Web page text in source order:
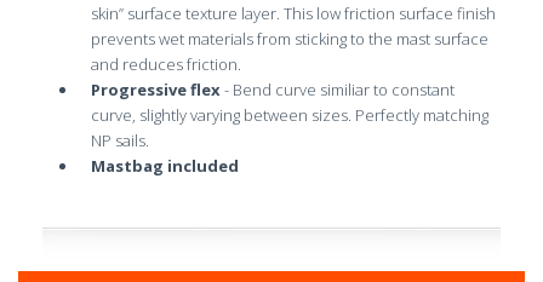
skin” surface texture layer. This low friction surface finish
prevents wet materials from sticking to the mast surface
and reduces friction.
Progressive flex- Bend curve similiar to constant
curve, slightly varying between sizes. Perfectly matching
NP sails.
Mastbag included